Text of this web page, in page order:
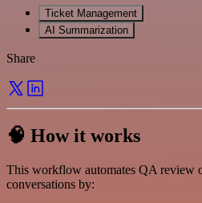
Ticket Management
AI Summarization
Share
🧠 How it works
This workflow automates QA review
conversations by: